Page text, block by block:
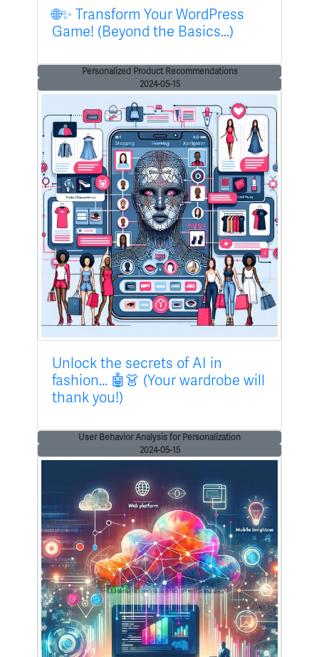
🌐✨ Transform Your WordPress
Game! (Beyond the Basics...)
Personalized Product Recommendations
2024-05-15
Unlock the secrets of AI in
fashion... 🤖👗 (Your wardrobe will
thank you!)
User Behavior Analysis for Personalization
2024-05-15